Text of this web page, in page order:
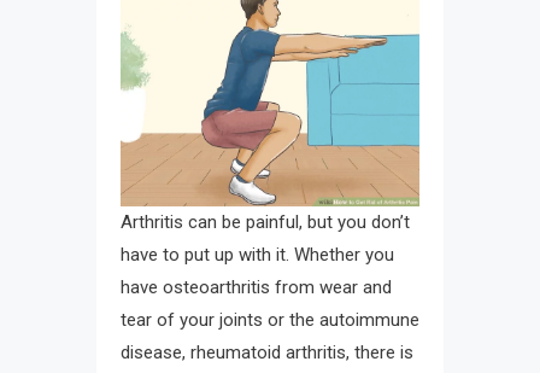
Arthritis can be painful, but you don’t
have to put up with it. Whether you
have osteoarthritis from wear and
tear of your joints or the autoimmune
disease, rheumatoid arthritis, there is